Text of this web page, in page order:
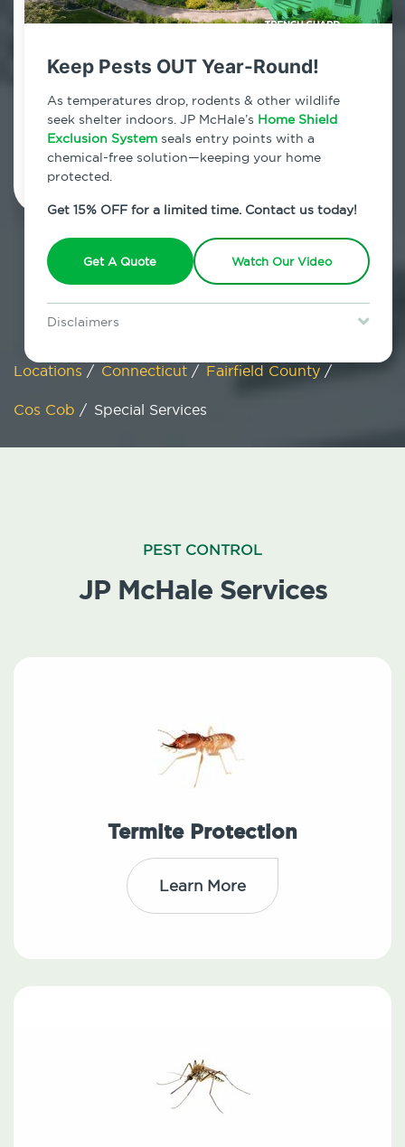
Keep Pests OUT Year-Round!
As temperatures drop, rodents & other wildlife
seek shelter indoors. JP McHale’s Home Shield
Exclusion System seals entry points with a
chemical-free solution—keeping your home
protected.
Get 15% OFF for a limited time. Contact us today!
Get A Quote Watch Our Video
Disclaimers
restrictions may apply. Discount expires August 31, 2026.
7am - 12am | Daily
Schedule Inspection
Locations / Connecticut / Fairfield County /
Cos Cob / Special Services
PEST CONTROL
JP McHale Services
Termite Protection
Learn More